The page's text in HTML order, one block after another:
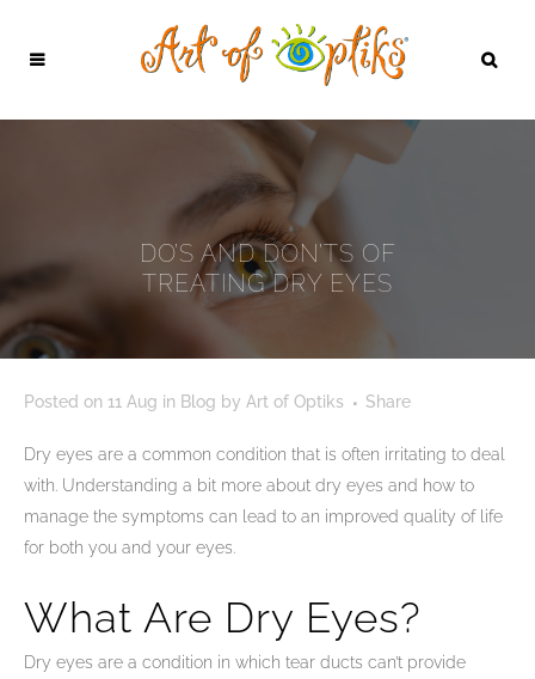
DO’S AND DON’TS OF
TREATING DRY EYES
Posted on 11 Aug in Blog by Art of Optiks Share
Dry eyes are a common condition that is often irritating to deal
with. Understanding a bit more about dry eyes and how to
manage the symptoms can lead to an improved quality of life
for both you and your eyes.
What Are Dry Eyes?
Dry eyes are a condition in which tear ducts can’t provide